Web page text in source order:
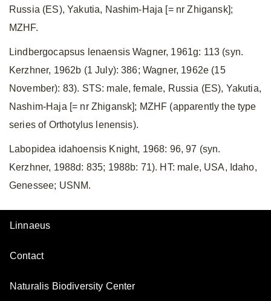
Russia (ES), Yakutia, Nashim-Haja [= nr Zhigansk];
MZHF.
Lindbergocapsus lenaensis Wagner, 1961g: 113 (syn.
Kerzhner, 1962b (1 July): 386; Wagner, 1962e (15
November): 83). STS: male, female, Russia (ES), Yakutia,
Nashim-Haja [= nr Zhigansk]; MZHF (apparently the type
series of Orthotylus lenensis).
Labopidea idahoensis Knight, 1968: 96, 97 (syn.
Kerzhner, 1988d: 835; 1988b: 71). HT: male, USA, Idaho,
Genessee; USNM.
Linnaeus
Contact
Naturalis Biodiversity Center